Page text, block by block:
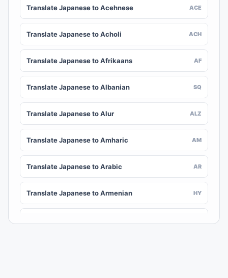
Translate Japanese to Acehnese ACE
Translate Japanese to Acholi ACH
Translate Japanese to Afrikaans AF
Translate Japanese to Albanian SQ
Translate Japanese to Alur ALZ
Translate Japanese to Amharic AM
Translate Japanese to Arabic AR
Translate Japanese to Armenian HY